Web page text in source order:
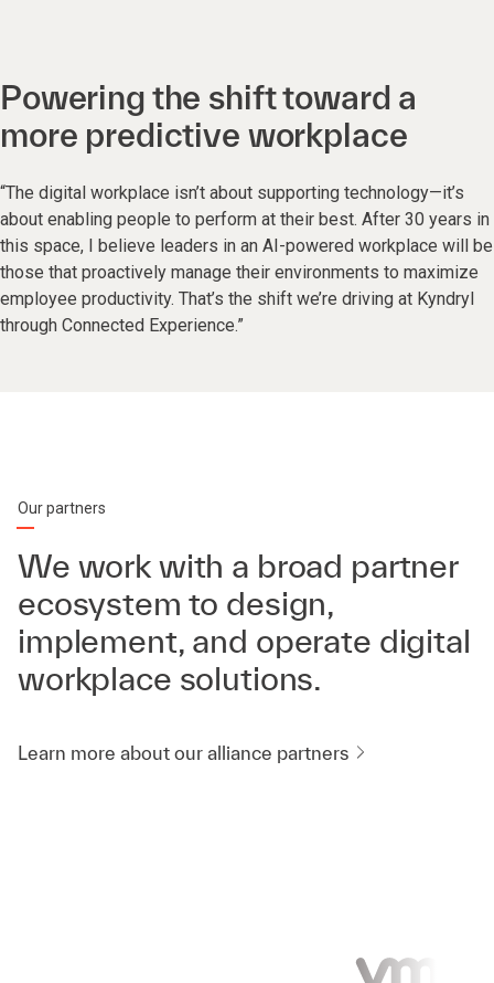
Powering the shift toward a
more predictive workplace
“The digital workplace isn’t about supporting technology—it’s
about enabling people to perform at their best. After 30 years in
this space, I believe leaders in an AI-powered workplace will be
those that proactively manage their environments to maximize
employee productivity. That’s the shift we’re driving at Kyndryl
through Connected Experience.”
Our partners
We work with a broad partner
ecosystem to design,
implement, and operate digital
workplace solutions.
Learn more about our alliance partners